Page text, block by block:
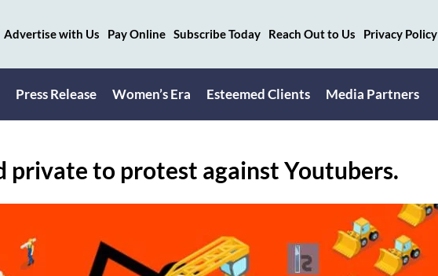
Advertise with Us Pay Online Subscribe Today Reach Out to Us Privacy Policy
Press Release Women’s Era Esteemed Clients Media Partners
to protest against Youtubers.